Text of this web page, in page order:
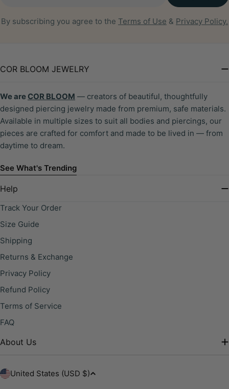
By subscribing you agree to the Terms of Use & Privacy Policy.
COR BLOOM JEWELRY
We are COR BLOOM — creators of beautiful, thoughtfully
designed piercing jewelry made from premium, safe materials.
Available in multiple sizes to suit all bodies and piercings, our
pieces are crafted for comfort and made to be lived in — from
daytime to dream.
See What's Trending
Help
Track Your Order
Size Guide
Shipping
Returns & Exchange
Privacy Policy
Refund Policy
Terms of Service
FAQ
About Us
C
United States (USD $)